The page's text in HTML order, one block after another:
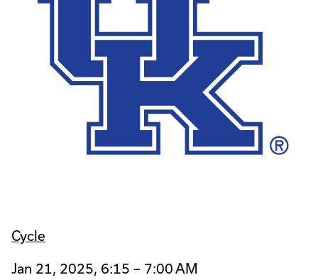
Cycle
Jan 21, 2025, 6:15 – 7:00 AM